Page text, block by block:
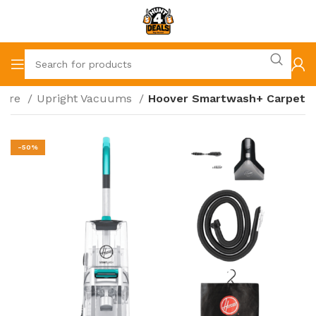
Upright Vacuums Hoover Smartwash+ Carpet
-50%